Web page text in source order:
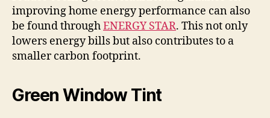
improving home energy performance can also
be found throughENERGY STAR. This not only
lowers energy bills but also contributes to a
smaller carbon footprint.
Green Window Tint